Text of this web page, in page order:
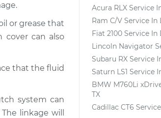
or grease that
cover can also
that the fluid
system can
linkage will
Acura RLX Service
Ram C/V Service In
Fiat 2100 Service In
Lincoln Navigator
Subaru RX Service
Saturn LS1 Service
BMW M760Li
TX
Cadillac CT6